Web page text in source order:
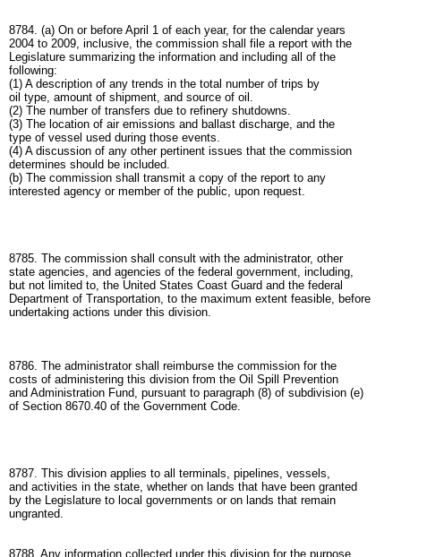
8784. (a) On or before April 1 of each year, for the calendar years
2004 to 2009, inclusive, the commission shall file a report with the
Legislature summarizing the information and including all of the
following:
(1) A description of any trends in the total number of trips by
oil type, amount of shipment, and source of oil.
(2) The number of transfers due to refinery shutdowns.
(3) The location of air emissions and ballast discharge, and the
type of vessel used during those events.
(4) A discussion of any other pertinent issues that the commission
determines should be included.
(b) The commission shall transmit a copy of the report to any
interested agency or member of the public, upon request.
8785. The commission shall consult with the administrator, other
state agencies, and agencies of the federal government, including,
but not limited to, the United States Coast Guard and the federal
Department of Transportation, to the maximum extent feasible, before
undertaking actions under this division.
8786. The administrator shall reimburse the commission for the
costs of administering this division from the Oil Spill Prevention
and Administration Fund, pursuant to paragraph (8) of subdivision (e)
of Section 8670.40 of the Government Code.
8787. This division applies to all terminals, pipelines, vessels,
and activities in the state, whether on lands that have been granted
by the Legislature to local governments or on lands that remain
ungranted.
8788. Any information collected under this division for the purpose